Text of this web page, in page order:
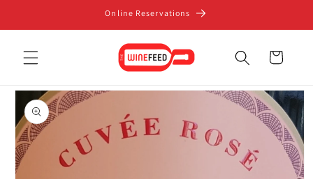
Online Reservations
Cart
Skip to
product
information